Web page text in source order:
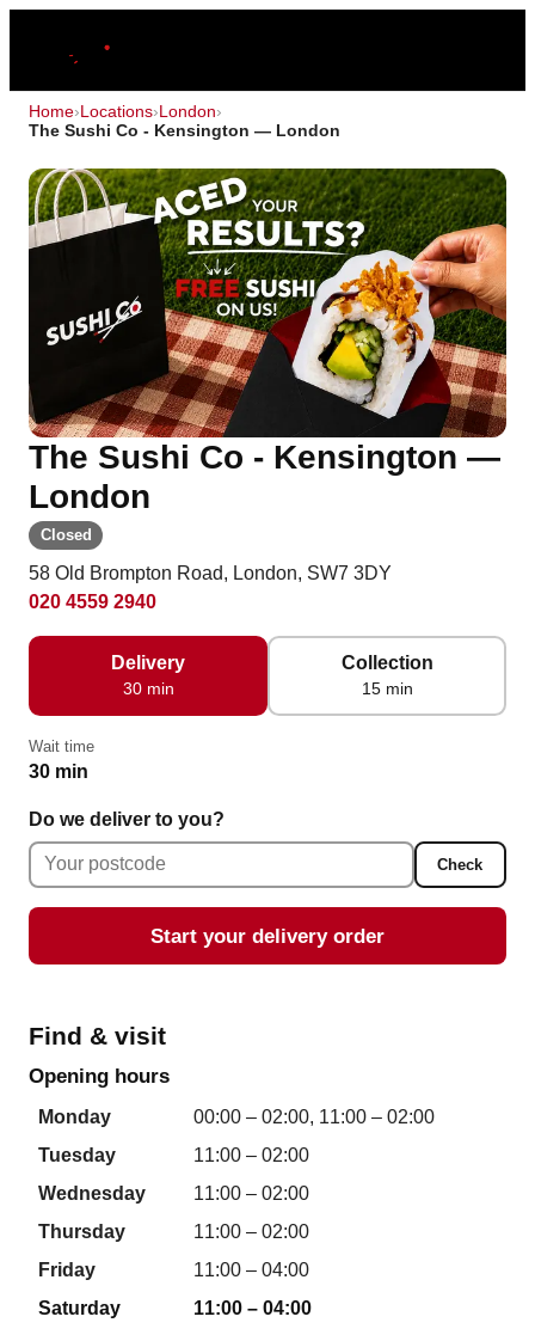
Home›Locations›London›
The Sushi Co - Kensington — London
The Sushi Co - Kensington —
London
Closed
58 Old Brompton Road, London, SW7 3DY
020 4559 2940
Delivery
30 min
Collection
15 min
Wait time
30 min
Do we deliver to you?
Check
Start your delivery order
Find & visit
Opening hours
Monday
00:00 – 02:00, 11:00 – 02:00
Tuesday
11:00 – 02:00
Wednesday
11:00 – 02:00
Thursday
11:00 – 02:00
Friday
11:00 – 04:00
Saturday
11:00 – 04:00